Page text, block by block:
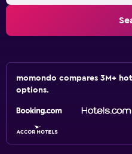
momondo compares 3M+
options.